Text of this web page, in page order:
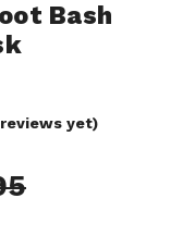
Bash
yet)